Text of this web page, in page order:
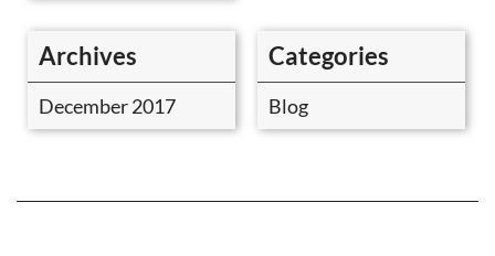
Archives
December 2017
Categories
Blog